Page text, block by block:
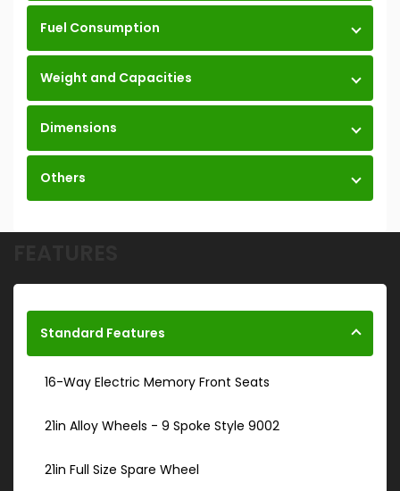
Fuel Consumption
Weight and Capacities
Dimensions
Others
Standard Features
16-Way Electric Memory Front Seats
21in Alloy Wheels - 9 Spoke Style 9002
21in Full Size Spare Wheel